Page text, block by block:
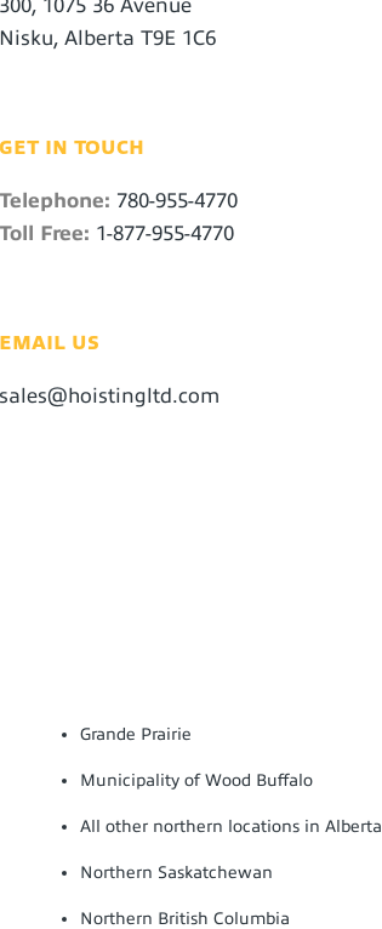
300, 1075 36 Avenue
Nisku, Alberta T9E 1C6
GET IN TOUCH
Telephone: 780-955-4770
Toll Free: 1-877-955-4770
EMAIL US
sales@hoistingltd.com
Grande Prairie
Municipality of Wood Buffalo
All other northern locations in Alberta
Northern Saskatchewan
Northern British Columbia